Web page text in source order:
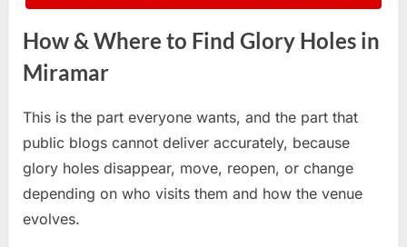
How & Where to Find Glory Holes in
Miramar
This is the part everyone wants, and the part that
public blogs cannot deliver accurately, because
glory holes disappear, move, reopen, or change
depending on who visits them and how the venue
evolves.